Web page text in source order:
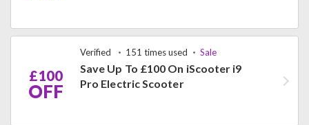
£100
OFF
Verified 151 times used Sale
Save Up To £100 On iScooter i9
Pro Electric Scooter